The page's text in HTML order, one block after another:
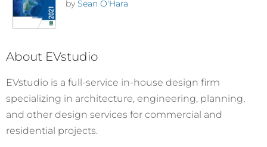
by Sean O'Hara
About EVstudio
EVstudio is a full-service in-house design firm
specializing in architecture, engineering, planning,
and other design services for commercial and
residential projects.